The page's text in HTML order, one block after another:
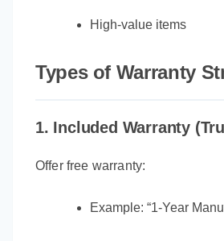
High-value items
Types of Warranty
1. Included Warranty
Offer free warranty:
Example: “1-Year